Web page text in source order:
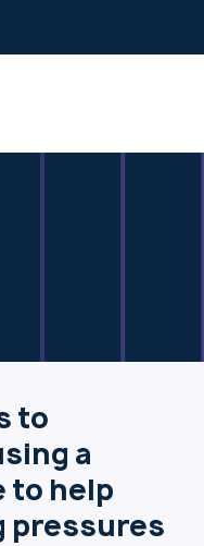
to
a
to help
pressures